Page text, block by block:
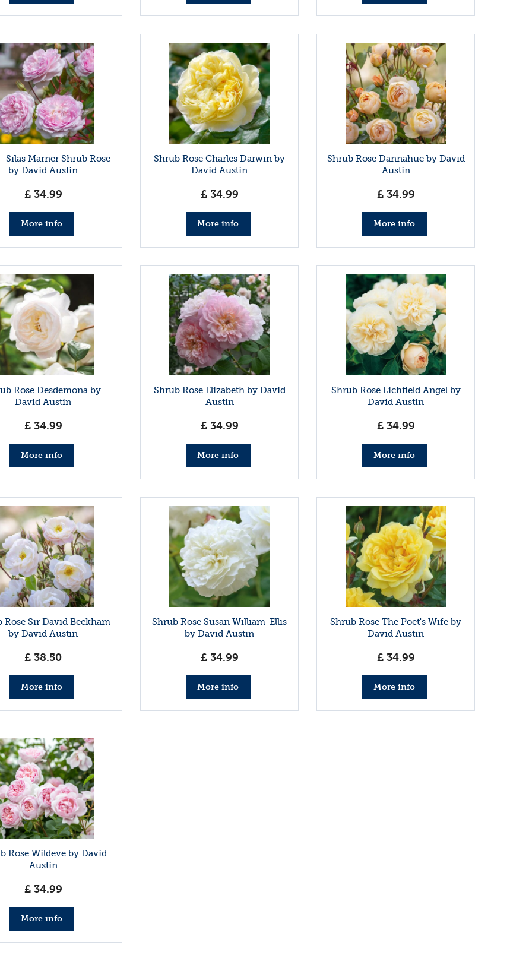
Silas Marner Shrub Rose
by David Austin
£ 34.99
More info
Shrub Rose Charles Darwin by
David Austin
£ 34.99
More info
Shrub Rose Dannahue by David
Austin
£ 34.99
More info
Rose Desdemona by
David Austin
£ 34.99
More info
Shrub Rose Elizabeth by David
Austin
£ 34.99
More info
Shrub Rose Lichfield Angel by
David Austin
£ 34.99
More info
Rose Sir David Beckham
by David Austin
£ 38.50
More info
Shrub Rose Susan William-Ellis
by David Austin
£ 34.99
More info
Shrub Rose The Poet's Wife by
David Austin
£ 34.99
More info
Rose Wildeve by David
Austin
£ 34.99
More info